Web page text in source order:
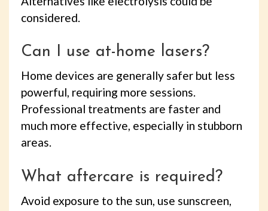
considered.
Can I use at-home lasers?
Home devices are generally safer but less
powerful, requiring more sessions.
Professional treatments are faster and
much more effective, especially in stubborn
areas.
What aftercare is required?
Avoid exposure to the sun, use sunscreen,